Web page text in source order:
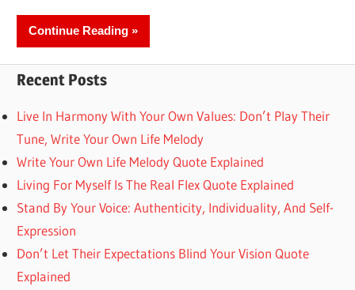
Continue Reading
Recent Posts
Live In Harmony With Your Own Values: Don’t Play Their
Tune, Write Your Own Life Melody
Write Your Own Life Melody Quote Explained
Living For Myself Is The Real Flex Quote Explained
Stand By Your Voice: Authenticity, Individuality, And Self-
Expression
Don’t Let Their Expectations Blind Your Vision Quote
Explained